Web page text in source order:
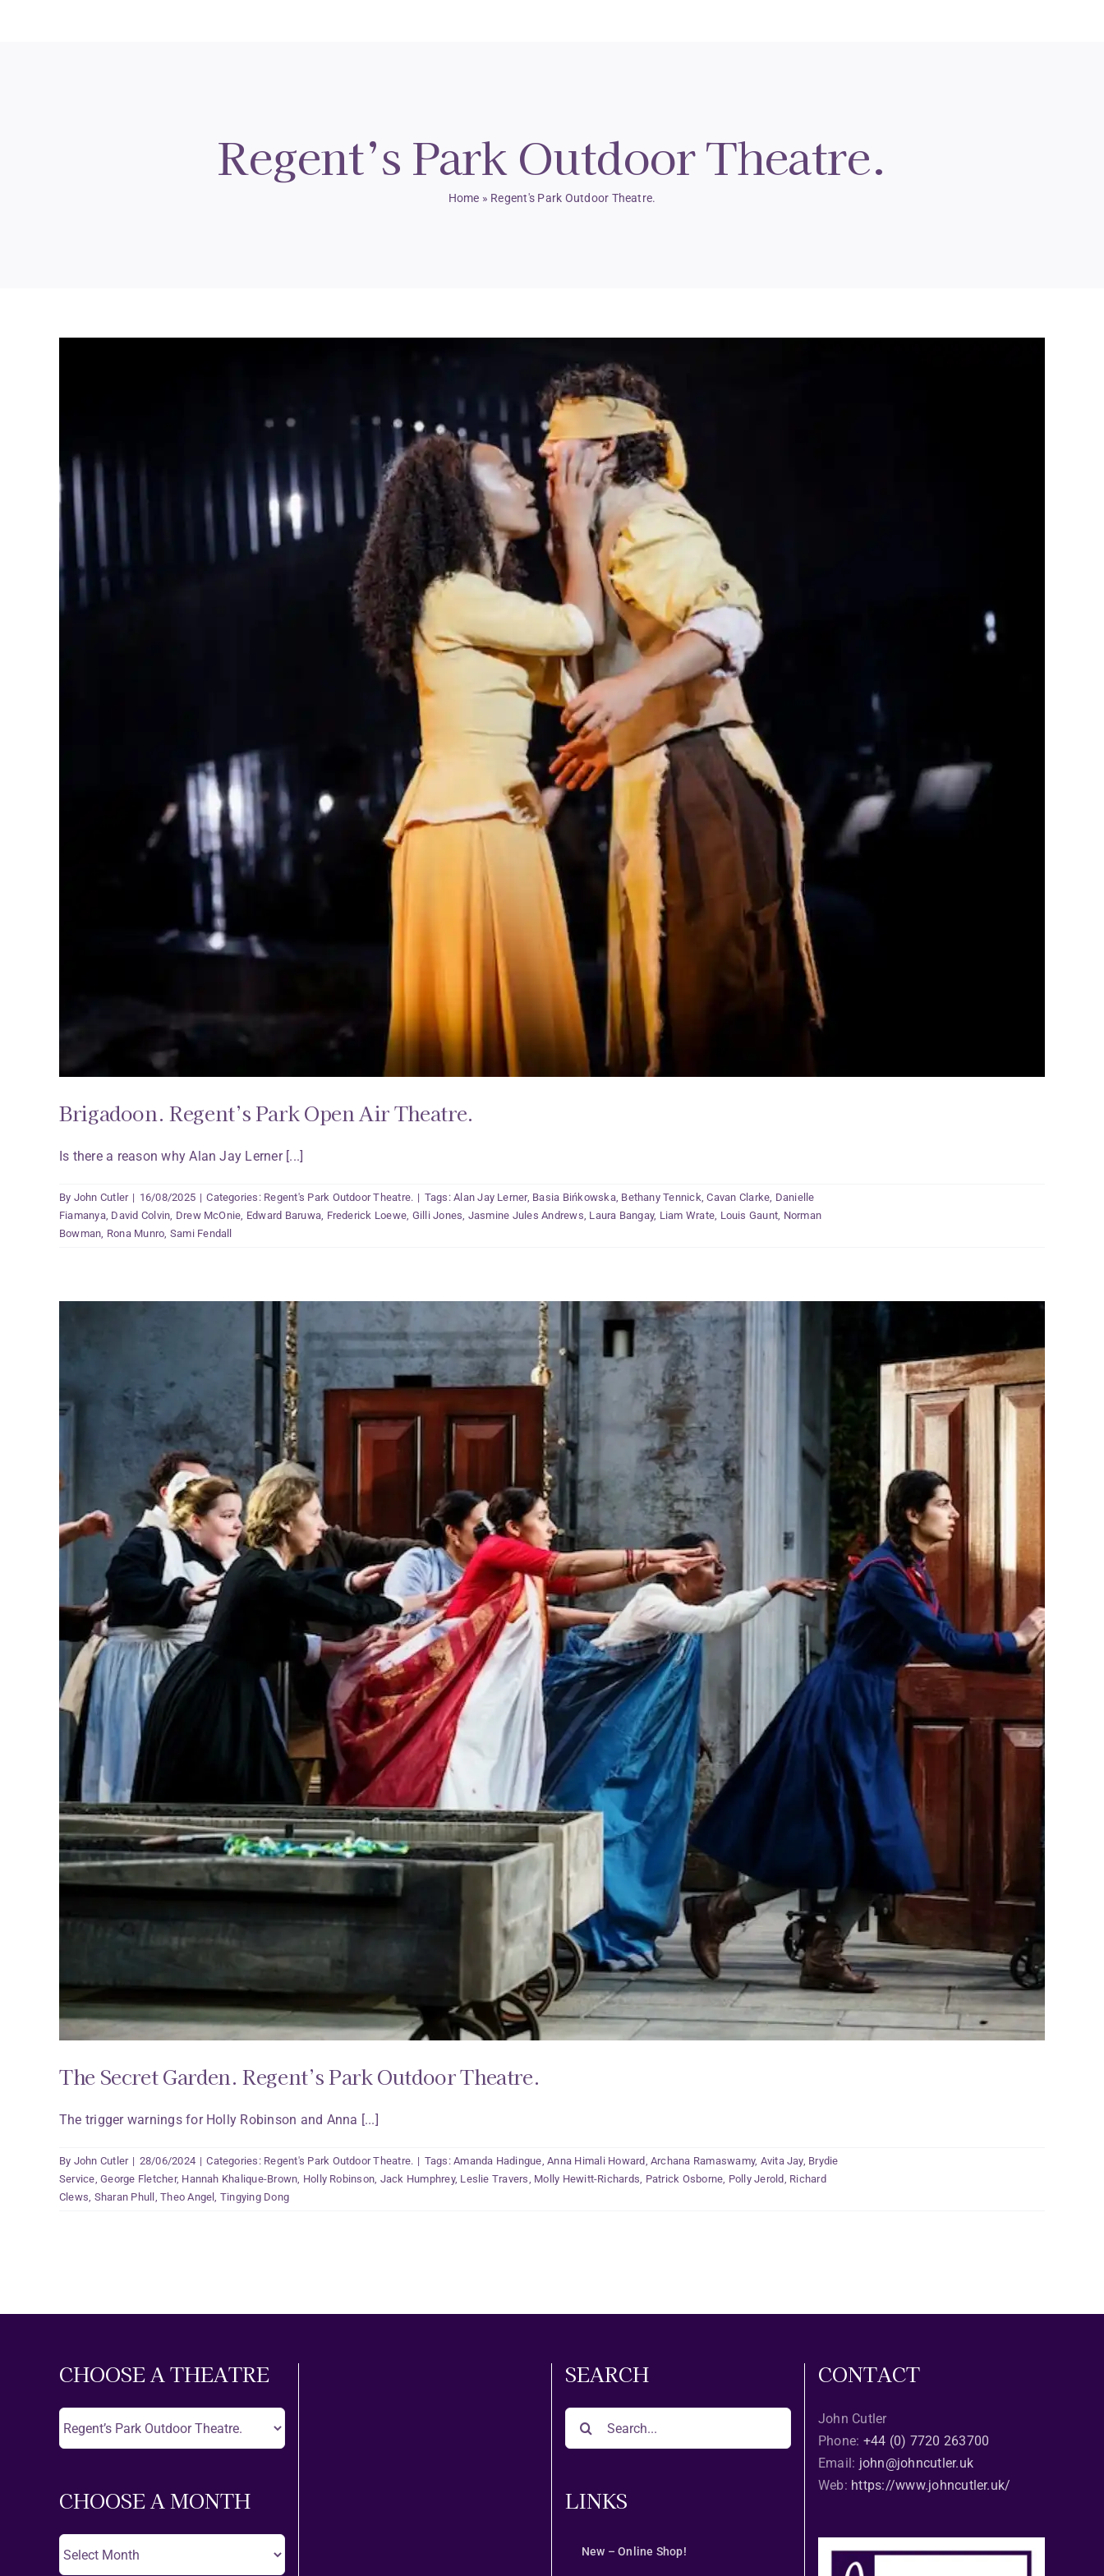
Regent’s Park Outdoor Theatre.
Home » Regent's Park Outdoor Theatre.
Brigadoon. Regent’s Park Open Air Theatre.
Is there a reason why Alan Jay Lerner [...]
By John Cutler | 16/08/2025 | Categories: Regent's Park Outdoor Theatre. | Tags:Alan Jay Lerner, Basia Bińkowska, Bethany Tennick,Cavan Clarke, Danielle
Fiamanya, David Colvin, Drew McOnie, Edward Baruwa, Frederick Loewe, Gilli Jones, Jasmine Jules Andrews, Laura Bangay, Liam Wrate, Louis Gaunt, Norman
Bowman, Rona Munro, Sami Fendall
The Secret Garden. Regent’s Park Outdoor Theatre.
The trigger warnings for Holly Robinson and Anna [...]
By John Cutler | 28/06/2024 | Categories: Regent's Park Outdoor Theatre. | Tags:Amanda Hadingue,Anna Himali Howard, Archana Ramaswamy, Avita Jay, Brydie
Service,George Fletcher, Hannah Khalique-Brown, Holly Robinson, Jack Humphrey, Leslie Travers, Molly Hewitt-Richards, Patrick Osborne, Polly Jerold, Richard
Clews, Sharan Phull ,Theo Angel, Tingying Dong
CHOOSE A THEATRE
CHOOSE A MONTH
SEARCH
LINKS
New – Online Shop!
CONTACT
John Cutler
Phone: +44 (0) 7720 263700
Email: john@johncutler.uk
Web: https://www.johncutler.uk/